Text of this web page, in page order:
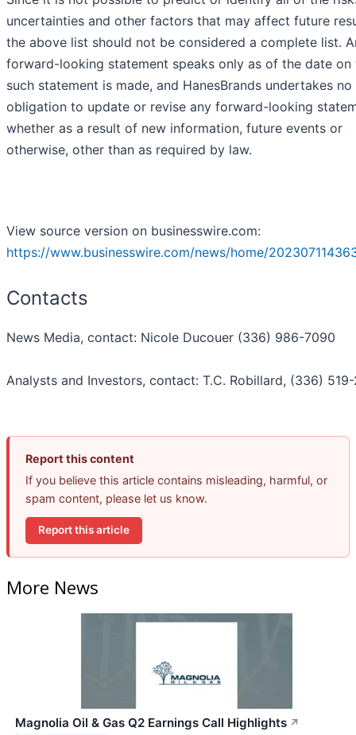
uncertainties and other factors that may affect future
the above list should not be considered a complete list.
forward-looking statement speaks only as of the date on
such statement is made, and HanesBrands undertakes no
obligation to update or revise any forward-looking
whether as a result of new information, future events or
otherwise, other than as required by law.
View source version on businesswire.com:
https://www.businesswire.com/news/home/
Contacts
News Media, contact: Nicole Ducouer (336) 986-7090
Analysts and Investors, contact: T.C. Robillard, (336) 519-
Report this content
If you believe this article contains misleading, harmful, or
spam content, please let us know.
Report this article
More News
Magnolia Oil & Gas Q2 Earnings Call Highlights ↗